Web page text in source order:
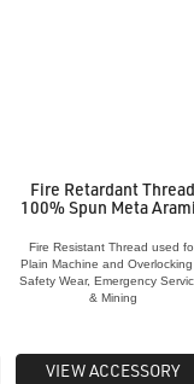
Fire Retardant
100% Spun Meta
Fire Resistant Thread used
Plain Machine and
Safety Wear, Emergency
& Mining
VIEW ACCESSORY